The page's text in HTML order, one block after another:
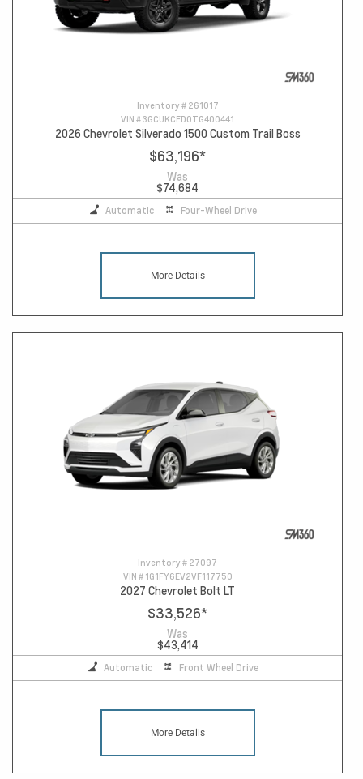
Inventory # 261017
VIN #3GCUKCED0TG400441
2026 Chevrolet Silverado 1500 Custom Trail Boss
$63,196*
Was
$74,684
Automatic Four-Wheel Drive
More Details
Inventory # 27097
VIN # 1G1FY6EV2VF117750
2027 Chevrolet Bolt LT
$33,526*
Was
$43,414
Automatic Front Wheel Drive
More Details